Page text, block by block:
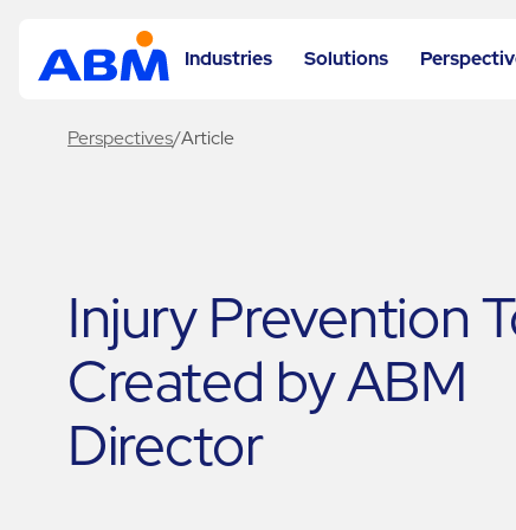
Industries Solutions
Perspectives/Article
Injury Prevention
Created by ABM
Director